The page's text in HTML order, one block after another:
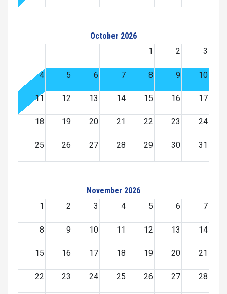
October 2026
1
2 3
4 5 6 7 8 9 10
11 12 13 14 15 16 17
18 19 20 21 22 23 24
25 26 27 28 29 30 31
November 2026
1
2 3 4 5 6 7
8 9 10 11 12 13 14
15 16 17 18 19 20 21
22 23 24 25 26 27 28